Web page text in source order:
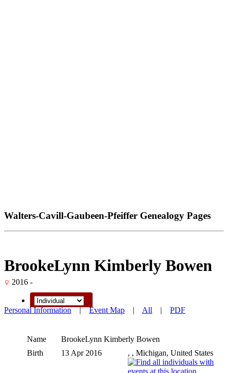
Walters-Cavill-Gaubeen-Pfeiffer Genealogy Pages
BrookeLynn Kimberly Bowen
2016 -
Personal Information|Event Map | All | PDF
Name BrookeLynn Kimberly Bowen
Birth
13 Apr 2016 , , Michigan, United States